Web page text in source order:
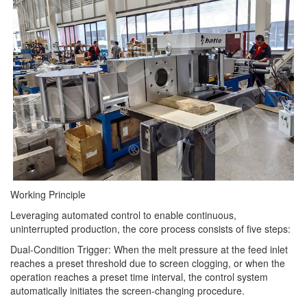
Working Principle
Leveraging automated control to enable continuous,
uninterrupted production, the core process consists of five steps:
Dual-Condition Trigger: When the melt pressure at the feed inlet
reaches a preset threshold due to screen clogging, or when the
operation reaches a preset time interval, the control system
automatically initiates the screen-changing procedure.